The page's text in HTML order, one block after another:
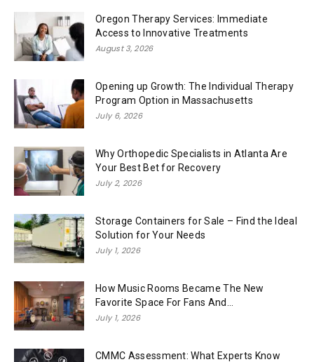
Oregon Therapy Services: Immediate
Access to Innovative Treatments
August 3, 2026
Opening up Growth: The Individual Therapy
Program Option in Massachusetts
July 6, 2026
Why Orthopedic Specialists in Atlanta Are
Your Best Bet for Recovery
July 2, 2026
Storage Containers for Sale – Find the Ideal
Solution for Your Needs
July 1, 2026
How Music Rooms Became The New
Favorite Space For Fans And...
July 1, 2026
CMMC Assessment: What Experts Know